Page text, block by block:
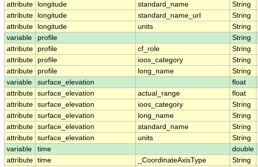
attribute
longitude standard_name String
attribute
longitude standard_name_url String
attribute
longitude units String
variable
profile
String
attribute
profile cf_role String
attribute
profile ioos_category String
attribute
profile long_name String
variable
surface_elevation
float
attribute surface_elevation actual_range float
attribute surface_elevation ioos_category String
attribute surface_elevation long_name String
attribute surface_elevation standard_name String
attribute surface_elevation units String
variable
time
double
attribute time _CoordinateAxisType String